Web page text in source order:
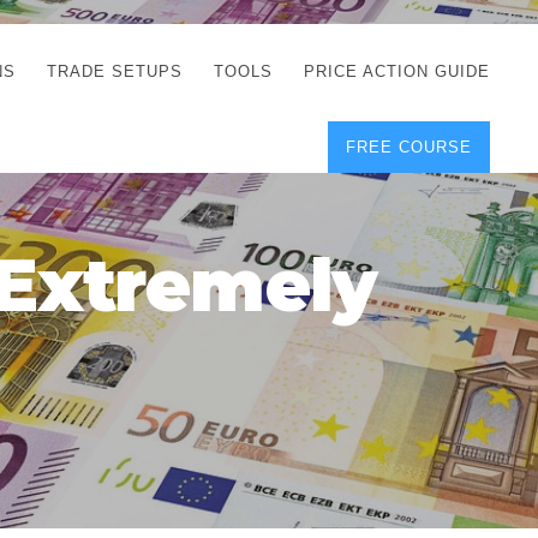
TRADE SETUPS TOOLS
CORRECT FREE
DEMO CHARTS
FOREX JOURNAL
DOWNLOAD
POSITION SIZE
CALCULATOR
FULL LIST OF TOOLS
FOREX DEMO
ACCOUNTS
PRICE ACTION GUIDE
FREE COURSE